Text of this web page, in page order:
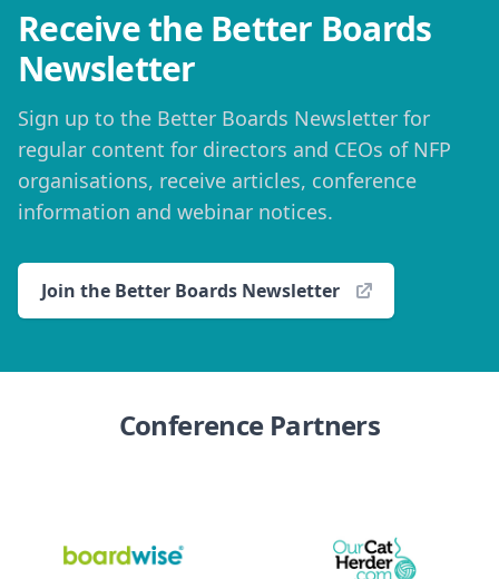
Receive the Better Boards
Newsletter
Sign up to the Better Boards Newsletter for
regular content for directors and CEOs of NFP
organisations, receive articles, conference
information and webinar notices.
Join the Better Boards Newsletter
Conference Partners